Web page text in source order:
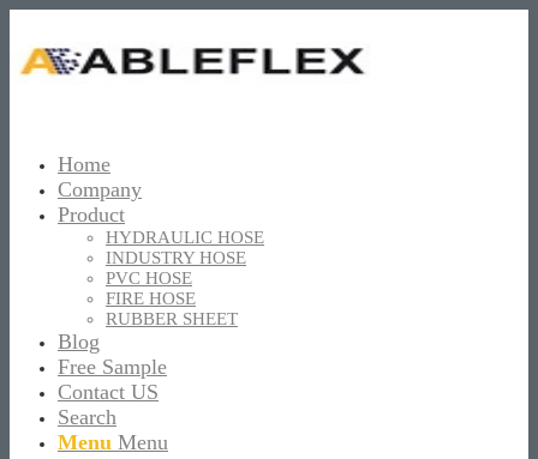
Home
Company
Product
HYDRAULIC HOSE
INDUSTRY HOSE
PVC HOSE
FIRE HOSE
RUBBER SHEET
Blog
Free Sample
Contact US
Search
Menu Menu